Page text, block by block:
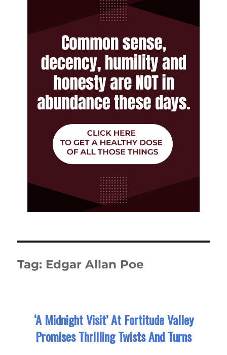
Tag: Edgar Allan Poe
‘A Midnight Visit’ At Fortitude Valley
Promises Thrilling Twists And Turns